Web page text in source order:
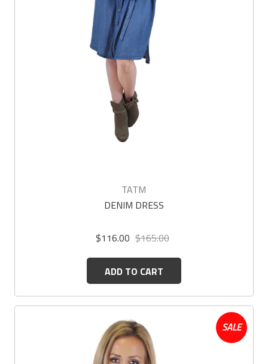
TATM
DENIM DRESS
$116.00 $165.00
ADD TO CART
SALE